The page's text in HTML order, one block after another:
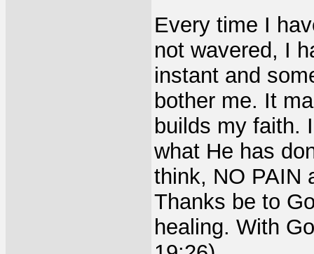
Every time I
not wavered, I
instant and
bother me. It
builds my faith.
what He has
think, NO PAIN
Thanks be to
healing. With